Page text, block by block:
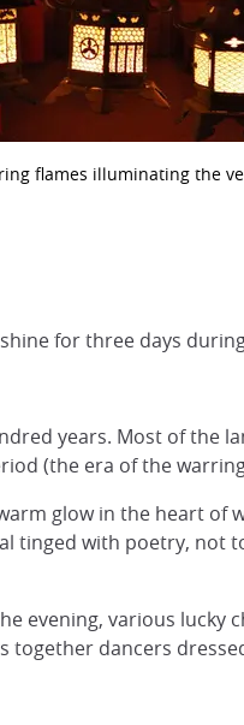
flames illuminating the
for three days
years. Most of the
(the era of the
glow in the heart of
with poetry, not
evening, various lucky
together dancers